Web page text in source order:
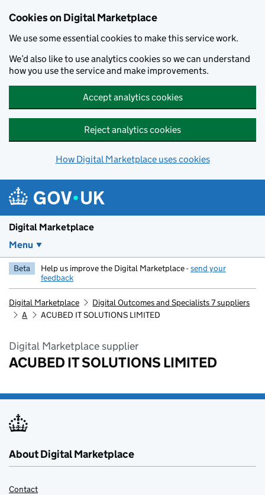
Cookies on Digital Marketplace
We use some essential cookies to make this service work.
We’d also like to use analytics cookies so we can understand
how you use the service and make improvements.
Accept analytics cookies
Reject analytics cookies
How Digital Marketplace uses cookies
Digital Marketplace
Menu
Beta Help us improve the Digital Marketplace -send your
feedback
Digital Marketplace
Digital Outcomes and Specialists 7 suppliers
A
ACUBED IT SOLUTIONS LIMITED
Digital Marketplace supplier
ACUBED IT SOLUTIONS LIMITED
About Digital Marketplace
Contact